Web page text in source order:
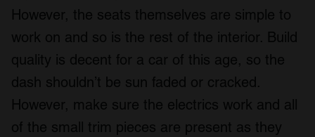
However, the seats themselves are simple to
work on and so is the rest of the interior. Build
quality is decent for a car of this age, so the
dash shouldn’t be sun faded or cracked.
However, make sure the electrics work and all
of the small trim pieces are present as they